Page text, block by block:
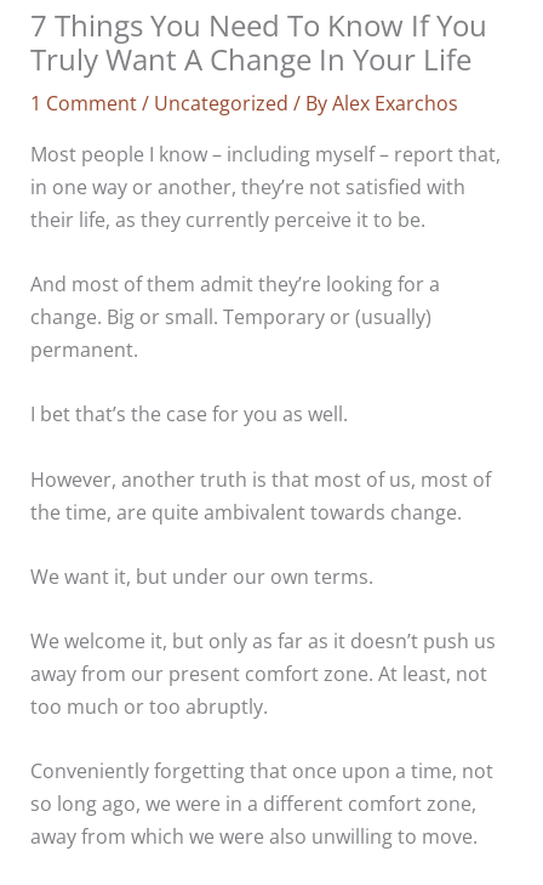
7 Things You Need To Know If You
Truly Want A Change In Your Life
1 Comment/ Uncategorized / ByAlex Exarchos
Most people I know – including myself – report that,
in one way or another, they’re not satisfied with
their life, as they currently perceive it to be.
And most of them admit they’re looking for a
change. Big or small. Temporary or (usually)
permanent.
I bet that’s the case for you as well.
However, another truth is that most of us, most of
the time, are quite ambivalent towards change.
We want it, but under our own terms.
We welcome it, but only as far as it doesn’t push us
away from our present comfort zone. At least, not
too much or too abruptly.
Conveniently forgetting that once upon a time, not
so long ago, we were in a different comfort zone,
away from which we were also unwilling to move.